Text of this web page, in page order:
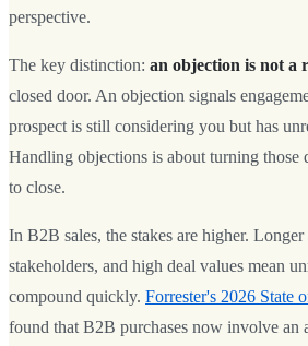
perspective.
The key distinction: an objection is not a
closed door. An objection signals
prospect is still considering you but has
Handling objections is about turning those
to close.
In B2B sales, the stakes are higher.
stakeholders, and high deal values mean
compound quickly. Forrester's 2026 State
found that B2B purchases now involve an